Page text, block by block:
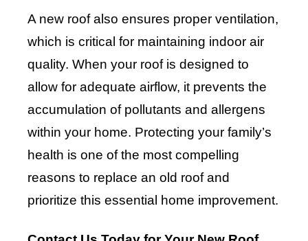
A new roof also ensures proper ventilation,
which is critical for maintaining indoor air
quality. When your roof is designed to
allow for adequate airflow, it prevents the
accumulation of pollutants and allergens
within your home. Protecting your family’s
health is one of the most compelling
reasons to replace an old roof and
prioritize this essential home improvement.